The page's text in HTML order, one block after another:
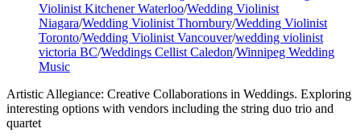
Violinist Kitchener Waterloo/Wedding Violinist
Niagara/Wedding Violinist Thornbury/Wedding Violinist
Toronto/Wedding Violinist Vancouver/wedding violinist
victoria BC/Weddings Cellist Caledon/Winnipeg Wedding
Music
Artistic Allegiance: Creative Collaborations in Weddings. Exploring
interesting options with vendors including the string duo trio and
quartet